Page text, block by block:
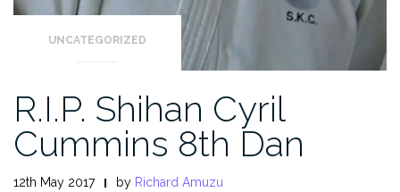
UNCATEGORIZED
R.I.P. Shihan Cyril
Cummins 8th Dan
12th May 2017 by Richard Amuzu